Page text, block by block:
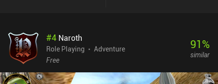
impacting each other. The enemies also have different attacks,
buffs, and debuffs, which makes combat rather dynamic.Before
long, we have a whole party of characters that we need to equip
skills across a large skill tree. Since HP is persistent and we need
#4 Naroth
Role Playing
Adventure
Free
91%
similar